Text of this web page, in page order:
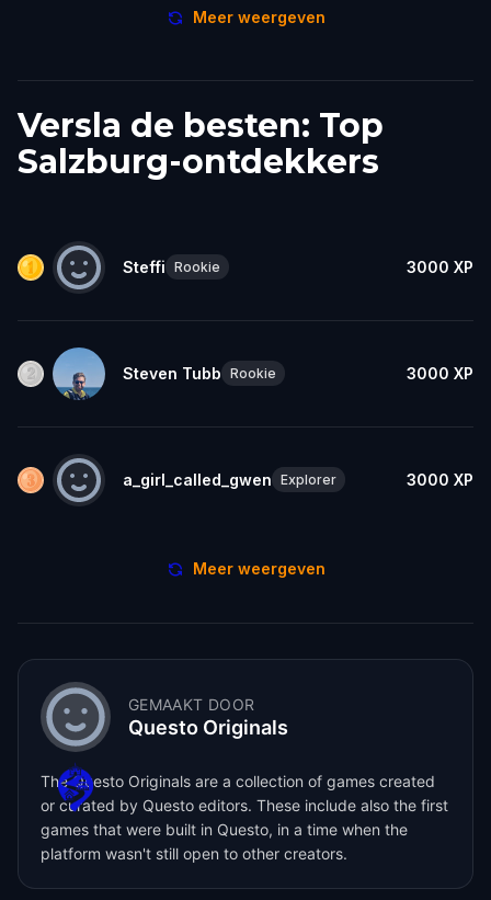
Meer weergeven
Versla de besten: Top
Salzburg-ontdekkers
Steffi Rookie 3000 XP
Steven Tubb Rookie 3000 XP
a_girl_called_gwen Explorer 3000 XP
Meer weergeven
GEMAAKT DOOR
Questo Originals
The Questo Originals are a collection of games created
or curated by Questo editors. These include also the first
games that were built in Questo, in a time when the
platform wasn't still open to other creators.